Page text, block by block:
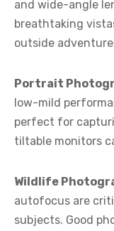
and wide-angle
breathtaking
outside
Portrait
low-mild
perfect for
tiltable monitors
Wildlife
autofocus are
subjects. Good